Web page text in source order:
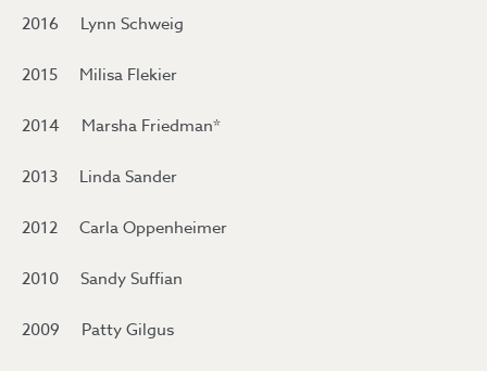
2016 Lynn Schweig
2015 Milisa Flekier
2014 Marsha Friedman*
2013 Linda Sander
2012 Carla Oppenheimer
2010 Sandy Suffian
2009 Patty Gilgus